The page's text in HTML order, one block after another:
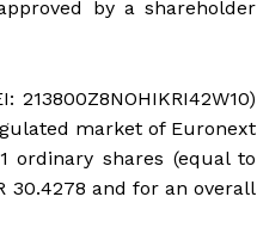
by a shareholder
market of Euronext
ordinary shares (equal to
30.4278 and for an overall